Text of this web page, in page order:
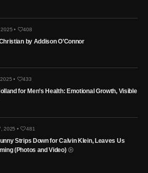
• 408
by Addison O’Connor
• 433
for Men’s Health: Emotional Growth, Visible
2025 • 481
Strips Down for Calvin Klein, Leaves Us
(Photos and Video)